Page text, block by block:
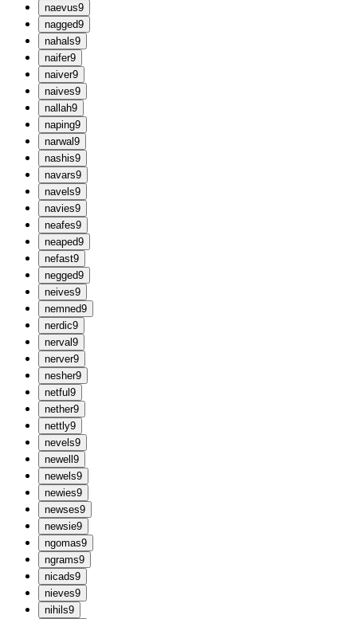
naevus9
nagged9
nahals9
naifer9
naiver9
naives9
nallah9
naping9
narwal 9
nashis9
navars9
navels9
navies9
neafes9
neaped9
nefast9
negged9
neives9
nemned9
nerdic9
nerval 9
nerver9
nesher9
netful 9
nether9
nettly9
nevels9
newell 9
newels9
newies9
newses9
newsie9
ngomas9
ngrams9
nicads9
nieves9
nihils9